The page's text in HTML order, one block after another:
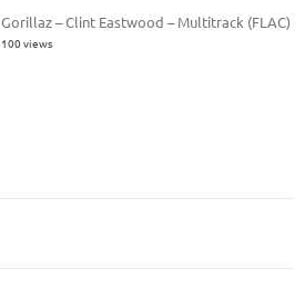
Gorillaz – Clint Eastwood – Multitrack (FLAC)
100 views